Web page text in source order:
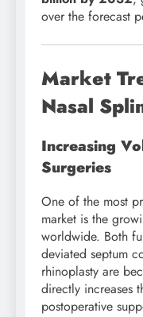
over the forecast
Market
Nasal
Increasing
Surgeries
One of the most
market is the
worldwide. Both
deviated septum
rhinoplasty are
directly increases
postoperative